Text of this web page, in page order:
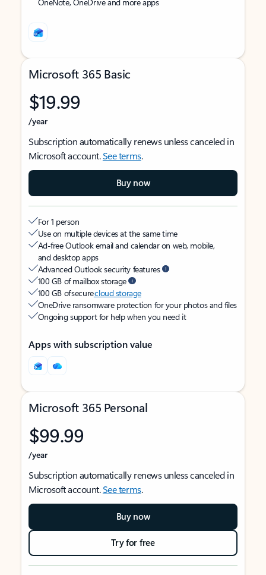
Microsoft 365 Basic
$19.99
/year
Subscription automatically renews unless canceled in
Microsoft account.See terms.
Buy now
For 1 person
Use on multiple devices at the same time
Ad-free Outlook email and calendar on web, mobile,
and desktop apps
Advanced Outlook security features
100 GB of mailbox storage
100 GB of securecloud storage
OneDrive ransomware protection for your photos and files
Ongoing support for help when you need it
Apps with subscription value
Microsoft 365 Personal
$99.99
/year
Subscription automatically renews unless canceled in
Microsoft account.See terms.
Buy now
Try for free